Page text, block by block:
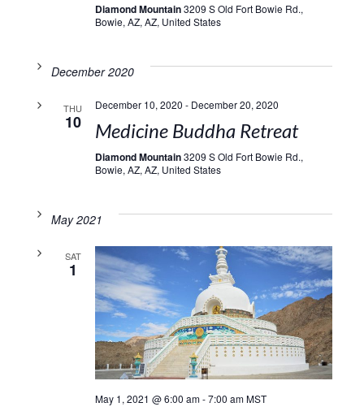
Diamond Mountain3209 S Old Fort Bowie Rd.,
Bowie, AZ, AZ, United States
December 2020
THU
10
December 10, 2020 - December 20, 2020
Medicine Buddha Retreat
Diamond Mountain3209 S Old Fort Bowie Rd.,
Bowie, AZ, AZ, United States
May 2021
SAT
1
May 1, 2021 @ 6:00 am-7:00 am MST